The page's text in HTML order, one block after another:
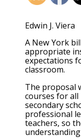
Edwin J. Viera
A New York
appropriate
expectations
classroom.
The proposal
courses for all
secondary
professional
teachers, so